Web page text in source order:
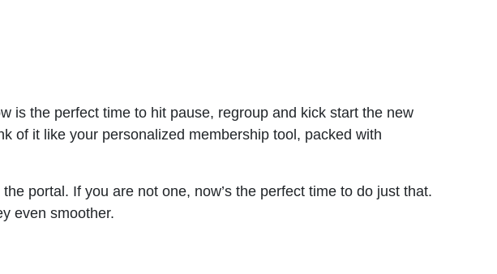
is the perfect time to hit pause, regroup and kick start the new
of it like your personalized membership tool, packed with
portal. If you are not one, now’s the perfect time to do just that.
even smoother.